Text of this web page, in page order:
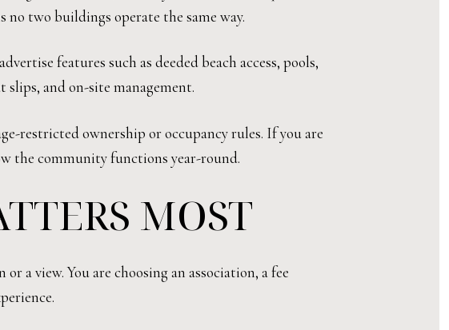
no two buildings operate the same way.
features such as deeded beach access, pools,
slips, and on-site management.
restricted ownership or occupancy rules. If you are
the community functions year-round.
MOST
a view. You are choosing an association, a fee